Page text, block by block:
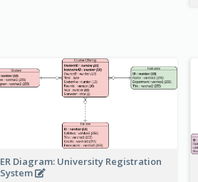
ER Diagram: University Registration
System